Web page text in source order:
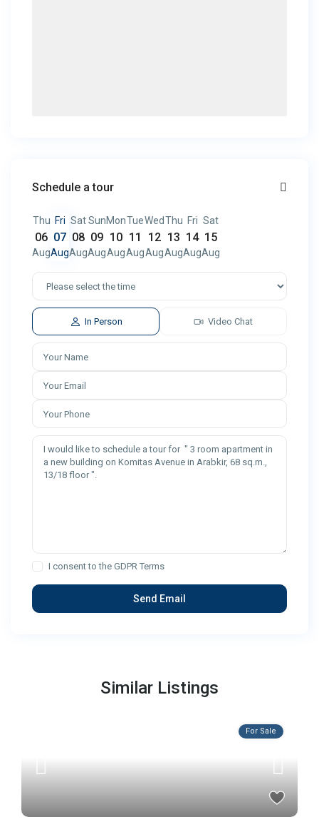
Schedule a tour
Thu
06
Aug
Fri
07
Aug
Sat
08
Aug
Sun
09
Aug
Mon
10
Aug
Tue
11
Aug
Wed
12
Aug
Thu
13
Aug
Fri
14
Aug
Sat
15
Aug
In Person Video Chat
I consent to theGDPR Terms
Similar Listings
For Sale